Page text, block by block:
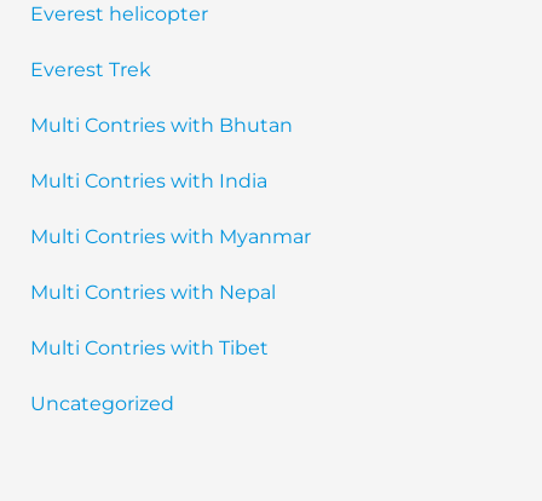
Everest helicopter
Everest Trek
Multi Contries with Bhutan
Multi Contries with India
Multi Contries with Myanmar
Multi Contries with Nepal
Multi Contries with Tibet
Uncategorized